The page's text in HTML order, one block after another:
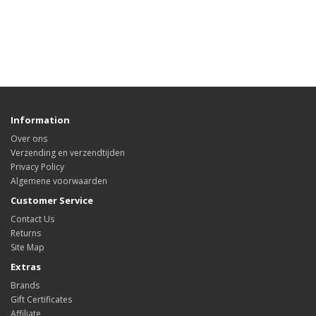
Information
Over ons
Verzending en verzendtijden
Privacy Policy
Algemene voorwaarden
Customer Service
Contact Us
Returns
Site Map
Extras
Brands
Gift Certificates
Affiliate